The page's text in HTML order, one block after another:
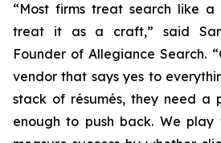
“Most firms treat search like a
treat it as a craft,” said
Founder of Allegiance Search.
vendor that says yes to
stack of résumés, they need a
enough to push back. We